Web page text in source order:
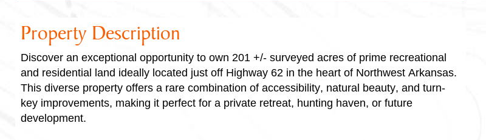
Property Description
Discover an exceptional opportunity to own 201 +/- surveyed acres of prime recreational
and residential land ideally located just off Highway 62 in the heart of Northwest Arkansas.
This diverse property offers a rare combination of accessibility, natural beauty, and turn-
key improvements, making it perfect for a private retreat, hunting haven, or future
development.